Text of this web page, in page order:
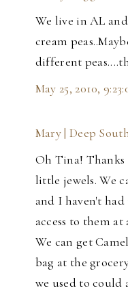
We live in AL
cream
different
May 25, 2010,
Mary | Deep
Oh Tina! Thanks
little jewels. We
and I haven't
access to them
We can get
bag at the
we used to could